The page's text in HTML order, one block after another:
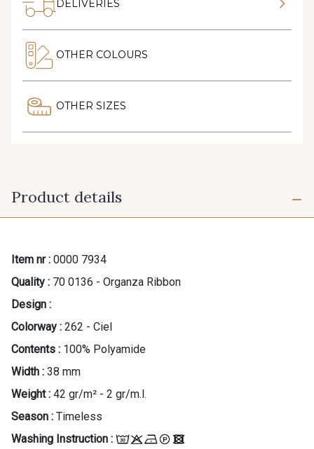
DELIVERIES
OTHER COLOURS
OTHER SIZES
Product details
Item nr : 0000 7934
Quality : 70 0136 - Organza Ribbon
Design :
Colorway : 262 - Ciel
Contents : 100% Polyamide
Width : 38 mm
Weight : 42 gr/m² - 2 gr/m.l.
Season : Timeless
Washing Instruction :